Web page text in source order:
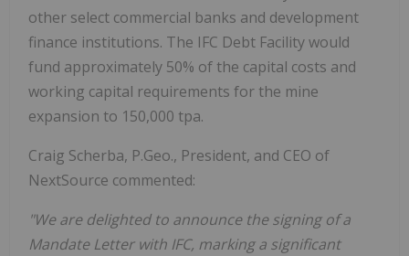
other select commercial banks and development
finance institutions. The IFC Debt Facility would
fund approximately 50% of the capital costs and
working capital requirements for the mine
expansion to 150,000 tpa.
Craig Scherba, P.Geo., President, and CEO of
NextSource commented:
"We are delighted to announce the signing of a
Mandate Letter with IFC, marking a significant